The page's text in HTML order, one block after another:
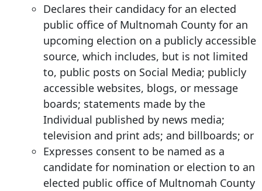
Declares their candidacy for an elected
public office of Multnomah County for an
upcoming election on a publicly accessible
source, which includes, but is not limited
to, public posts on Social Media; publicly
accessible websites, blogs, or message
boards; statements made by the
Individual published by news media;
television and print ads; and billboards; or
Expresses consent to be named as a
candidate for nomination or election to an
elected public office of Multnomah County